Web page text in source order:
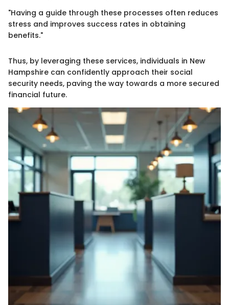
"Having a guide through these processes often reduces
stress and improves success rates in obtaining
benefits."
Thus, by leveraging these services, individuals in New
Hampshire can confidently approach their social
security needs, paving the way towards a more secured
financial future.